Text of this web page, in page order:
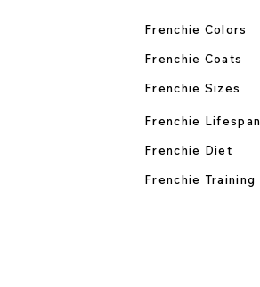
Frenchie Colors
Frenchie Coats
Frenchie Sizes
Frenchie Lifespan
Frenchie Diet
Frenchie Training